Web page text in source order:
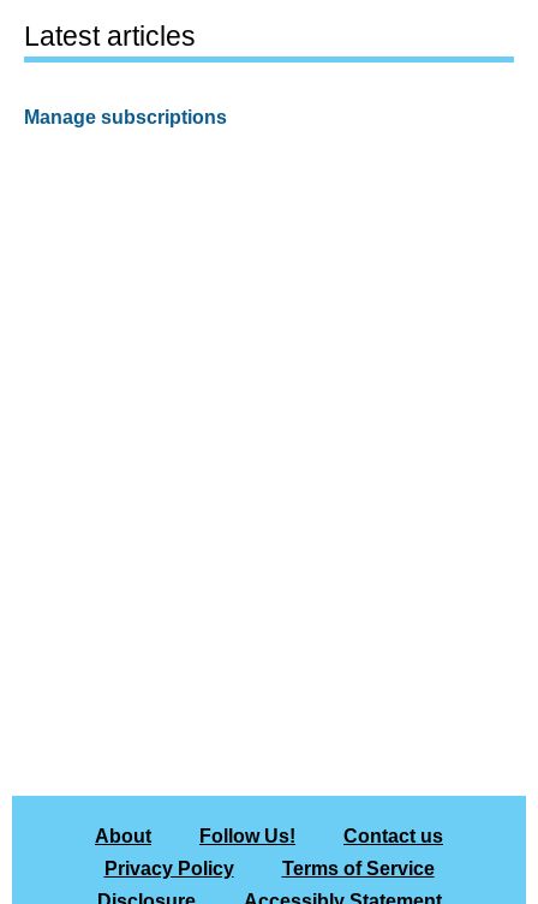
Latest articles
Manage subscriptions
About Follow Us!
Contact us
Privacy Policy
Terms of Service